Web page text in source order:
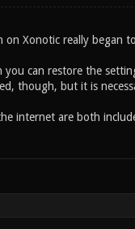
Xonotic really began
can restore the
though, but it is
internet are both